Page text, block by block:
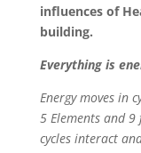
influences of
building.
Everything is
Energy moves in
5 Elements and 9
cycles interact